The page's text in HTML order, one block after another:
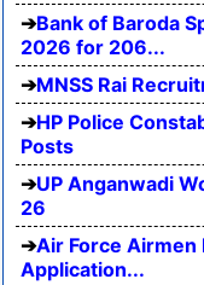
Bank of Baroda
2026 for 206...
MNSS Rai
HP Police
Posts
UP Anganwadi
26
Air Force
Application...